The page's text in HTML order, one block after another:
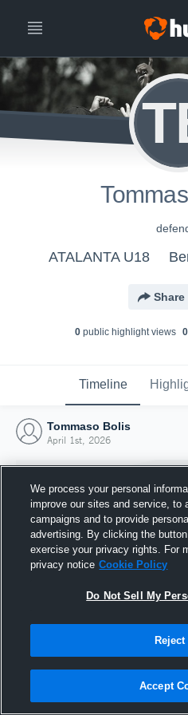
ATALANTA U18
Share
0public highlight views 0
Timeline
Tommaso Bolis
April 1st, 2026
Joined
1 April
We process your personal
improve our sites and service, to
campaigns and to provide
advertising. By clicking the
exercise your privacy rights. For
privacy notice Cookie Policy
Do Not Sell My
Reject
Accept